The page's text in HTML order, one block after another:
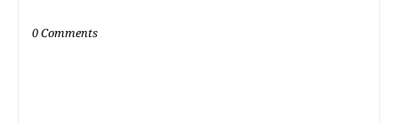
0 Comments